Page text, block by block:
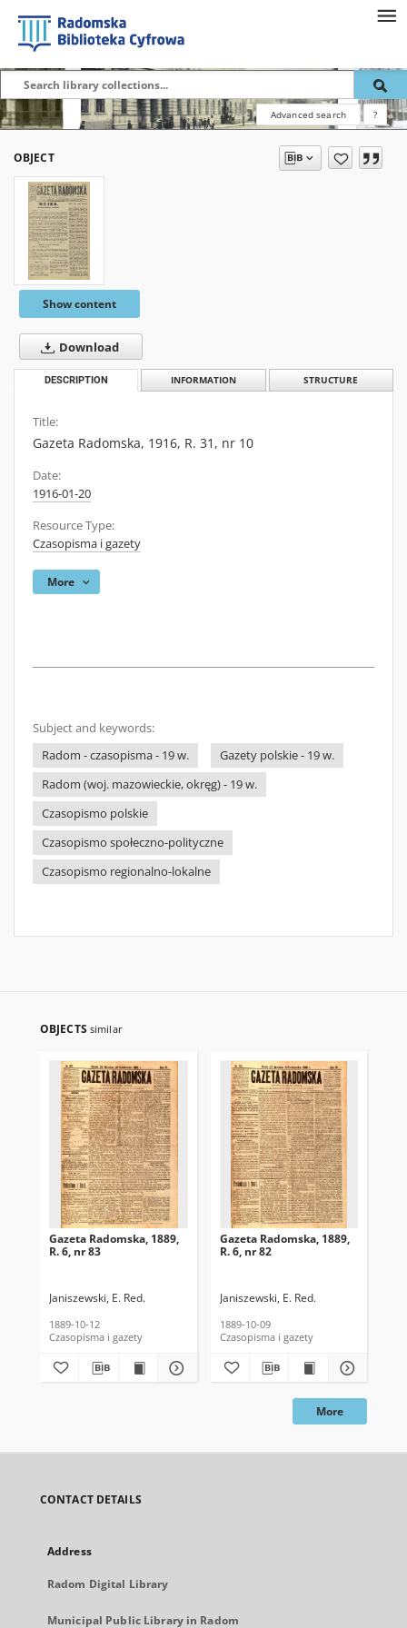
Advanced search ?
OBJECT
Show content
Download
DESCRIPTION INFORMATION STRUCTURE
Title:
Gazeta Radomska, 1916, R. 31, nr 10
Date:
1916-01-20
Resource Type:
Czasopisma i gazety
More
Subject and keywords:
Radom - czasopisma - 19 w.
Gazety polskie - 19 w.
Radom (woj. mazowieckie, okręg) - 19 w.
Czasopismo polskie
Czasopismo społeczno-polityczne
Czasopismo regionalno-lokalne
OBJECTS similar
Gazeta Radomska, 1889,
R. 6, nr 83
Janiszewski, E. Red.
1889-10-12
Czasopisma i gazety
Gazeta Radomska, 1889,
R. 6, nr 82
Janiszewski, E. Red.
1889-10-09
Czasopisma i gazety
More
CONTACT DETAILS
Address
Radom Digital Library
Municipal Public Library in Radom